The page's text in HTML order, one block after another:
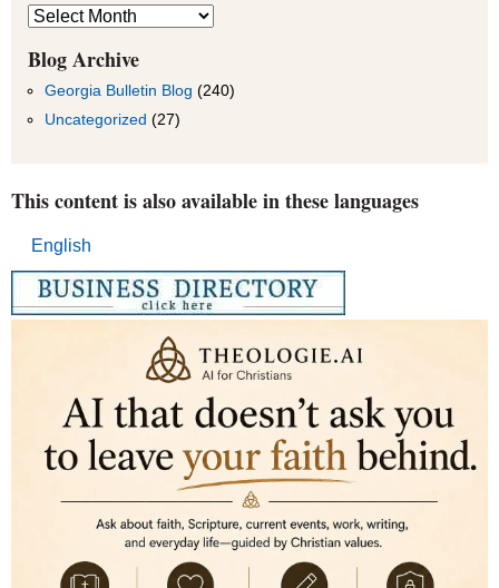
Blog
Entries
by
Month
Blog Archive
Georgia Bulletin Blog (240)
Uncategorized (27)
This content is also available in these languages
English